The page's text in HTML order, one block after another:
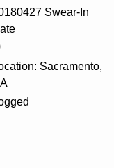
Swear-In
Sacramento,